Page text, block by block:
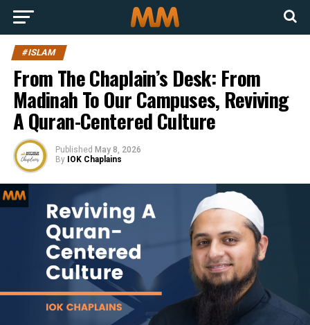
#ISLAM
From The Chaplain’s Desk: From
Madinah To Our Campuses, Reviving
A Quran-Centered Culture
Published May 8, 2026
By IOK Chaplains